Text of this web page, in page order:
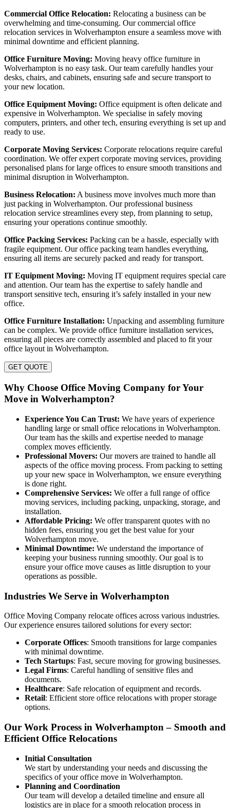
Commercial Office Relocation: Relocating a business can be
overwhelming and time-consuming. Our commercial office
relocation services in Wolverhampton ensure a seamless move with
minimal downtime and efficient planning.
Office Furniture Moving: Moving heavy office furniture in
Wolverhampton is no easy task. Our team carefully handles your
desks, chairs, and cabinets, ensuring safe and secure transport to
your new location.
Office Equipment Moving: Office equipment is often delicate and
expensive in Wolverhampton. We specialise in safely moving
computers, printers, and other tech, ensuring everything is set up and
ready to use.
Corporate Moving Services: Corporate relocations require careful
coordination. We offer expert corporate moving services, providing
personalised plans for large offices to ensure smooth transitions and
minimal disruption in Wolverhampton.
Business Relocation: A business move involves much more than
just packing in Wolverhampton. Our professional business
relocation service streamlines every step, from planning to setup,
ensuring your operations continue smoothly.
Office Packing Services: Packing can be a hassle, especially with
fragile equipment. Our office packing team handles everything,
ensuring all items are securely packed and ready for transport.
IT Equipment Moving: Moving IT equipment requires special care
and attention. Our team has the expertise to safely handle and
transport sensitive tech, ensuring it’s safely installed in your new
office.
Office Furniture Installation: Unpacking and assembling furniture
can be complex. We provide office furniture installation services,
ensuring all pieces are correctly assembled and placed to fit your
office layout in Wolverhampton.
GET QUOTE
Why Choose Office Moving Company for Your
Move in Wolverhampton?
Experience You Can Trust: We have years of experience
handling large or small office relocations in Wolverhampton.
Our team has the skills and expertise needed to manage
complex moves efficiently.
Professional Movers: Our movers are trained to handle all
aspects of the office moving process. From packing to setting
up your new space in Wolverhampton, we ensure everything
is done right.
Comprehensive Services: We offer a full range of office
moving services, including packing, unpacking, storage, and
installation.
Affordable Pricing: We offer transparent quotes with no
hidden fees, ensuring you get the best value for your
Wolverhampton move.
Minimal Downtime: We understand the importance of
keeping your business running smoothly. Our goal is to
ensure your office move causes as little disruption to your
operations as possible.
Industries We Serve in Wolverhampton
Office Moving Company relocate offices across various industries.
Our experience ensures tailored solutions for every sector:
Corporate Offices: Smooth transitions for large companies
with minimal downtime.
Tech Startups: Fast, secure moving for growing businesses.
Legal Firms: Careful handling of sensitive files and
documents.
Healthcare: Safe relocation of equipment and records.
Retail: Efficient store office relocations with proper storage
options.
Our Work Process in Wolverhampton – Smooth and
Efficient Office Relocations
Initial Consultation
We start by understanding your needs and discussing the
specifics of your office move in Wolverhampton.
Planning and Coordination
Our team will develop a detailed timeline and ensure all
logistics are in place for a smooth relocation process in